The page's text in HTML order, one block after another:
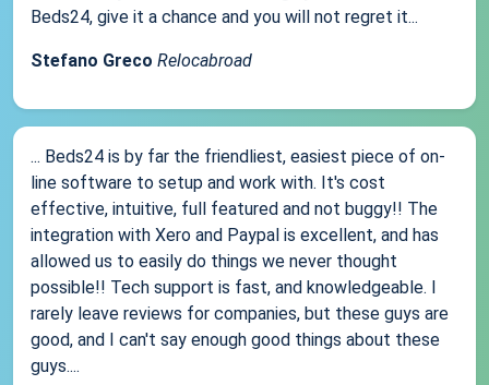
Beds24, give it a chance and you will not regret it...
Stefano Greco Relocabroad
... Beds24 is by far the friendliest, easiest piece of on-
line software to setup and work with. It's cost
effective, intuitive, full featured and not buggy!! The
integration with Xero and Paypal is excellent, and has
allowed us to easily do things we never thought
possible!! Tech support is fast, and knowledgeable. I
rarely leave reviews for companies, but these guys are
good, and I can't say enough good things about these
guys....